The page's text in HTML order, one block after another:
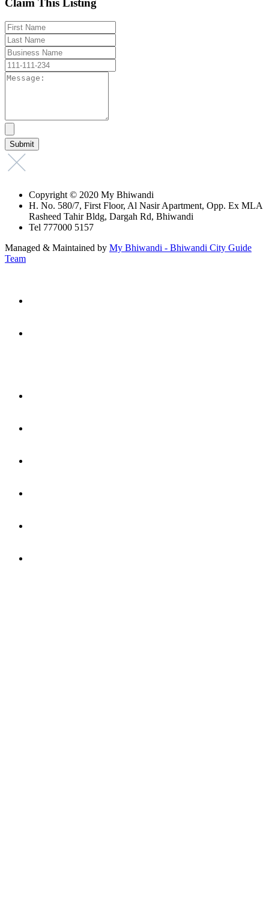
Claim This Listing
Copyright © 2020 My Bhiwandi
H. No. 580/7, First Floor, Al Nasir Apartment, Opp. Ex MLA
Rasheed Tahir Bldg, Dargah Rd, Bhiwandi
Tel 777000 5157
Managed & Maintained by My Bhiwandi - Bhiwandi City Guide
Team